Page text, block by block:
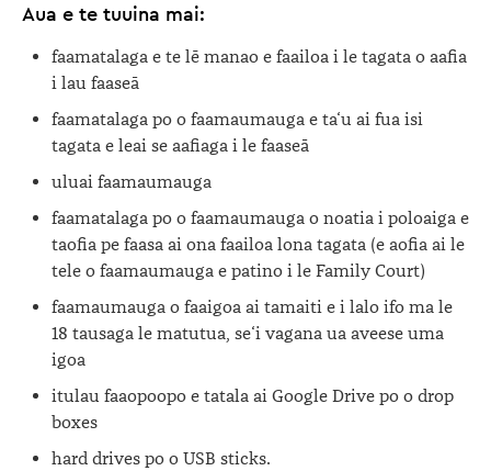
Aua e te tuuina mai:
faamatalaga e te lē manao e faailoa i le tagata o aafia
i lau faaseā
faamatalaga po o faamaumauga e ta‘u ai fua isi
tagata e leai se aafiaga i le faaseā
uluai faamaumauga
faamatalaga po o faamaumauga o noatia i poloaiga e
taofia pe faasa ai ona faailoa lona tagata (e aofia ai le
tele o faamaumauga e patino i le Family Court)
faamaumauga o faaigoa ai tamaiti e i lalo ifo ma le
18 tausaga le matutua, se‘i vagana ua aveese uma
igoa
itulau faaopoopo e tatala ai Google Drive po o drop
boxes
hard drives po o USB sticks.